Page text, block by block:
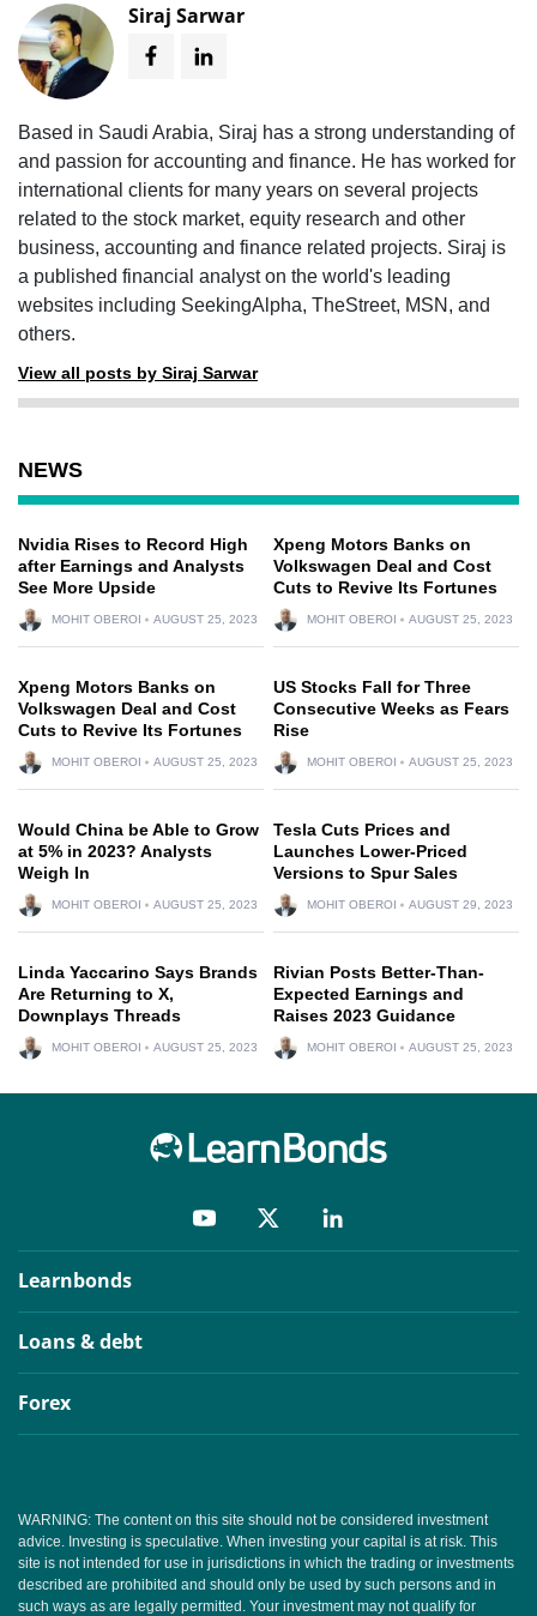
Siraj Sarwar
Based in Saudi Arabia, Siraj has a strong understanding of
and passion for accounting and finance. He has worked for
international clients for many years on several projects
related to the stock market, equity research and other
business, accounting and finance related projects. Siraj is
a published financial analyst on the world's leading
websites including SeekingAlpha, TheStreet, MSN, and
others.
View all posts by Siraj Sarwar
NEWS
Nvidia Rises to Record High
after Earnings and Analysts
See More Upside
MOHIT OBEROI AUGUST 25, 2023
Xpeng Motors Banks on
Volkswagen Deal and Cost
Cuts to Revive Its Fortunes
MOHIT OBEROI AUGUST 25, 2023
Xpeng Motors Banks on
Volkswagen Deal and Cost
Cuts to Revive Its Fortunes
MOHIT OBEROI AUGUST 25, 2023
US Stocks Fall for Three
Consecutive Weeks as Fears
Rise
MOHIT OBEROI AUGUST 25, 2023
Would China be Able to Grow
at 5% in 2023? Analysts
Weigh In
MOHIT OBEROI AUGUST 25, 2023
Tesla Cuts Prices and
Launches Lower-Priced
Versions to Spur Sales
MOHIT OBEROI AUGUST 29, 2023
Linda Yaccarino Says Brands
Are Returning to X,
Downplays Threads
MOHIT OBEROI AUGUST 25, 2023
Rivian Posts Better-Than-
Expected Earnings and
Raises 2023 Guidance
MOHIT OBEROI AUGUST 25, 2023
Learnbonds
Loans & debt
Forex
WARNING: The content on this site should not be considered investment
advice. Investing is speculative. When investing your capital is at risk. This
site is not intended for use in jurisdictions in which the trading or investments
described are prohibited and should only be used by such persons and in
such ways as are legally permitted. Your investment may not qualify for